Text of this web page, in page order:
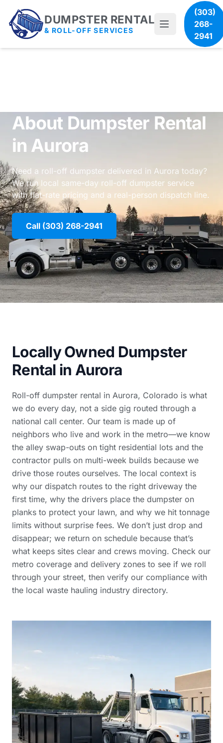
DUMPSTER RENTAL
& ROLL-OFF SERVICES
(303)
268-
2941
About Dumpster Rental
in Aurora
Need a roll-off dumpster delivered in Aurora today?
We run local same-day roll-off dumpster service
with flat-rate pricing and a real-person dispatch line.
Call (303) 268-2941
Locally Owned Dumpster
Rental in Aurora
Roll-off dumpster rental in Aurora, Colorado is what
we do every day, not a side gig routed through a
national call center. Our team is made up of
neighbors who live and work in the metro—we know
the alley swap-outs on tight residential lots and the
contractor pulls on multi-week builds because we
drive those routes ourselves. The local context is
why our dispatch routes to the right driveway the
first time, why the drivers place the dumpster on
planks to protect your lawn, and why we hit tonnage
limits without surprise fees. We don’t just drop and
disappear; we return on schedule because that’s
what keeps sites clear and crews moving. Check our
metro coverage and delivery zones to see if we roll
through your street, then verify our compliance with
the local waste hauling industry directory.